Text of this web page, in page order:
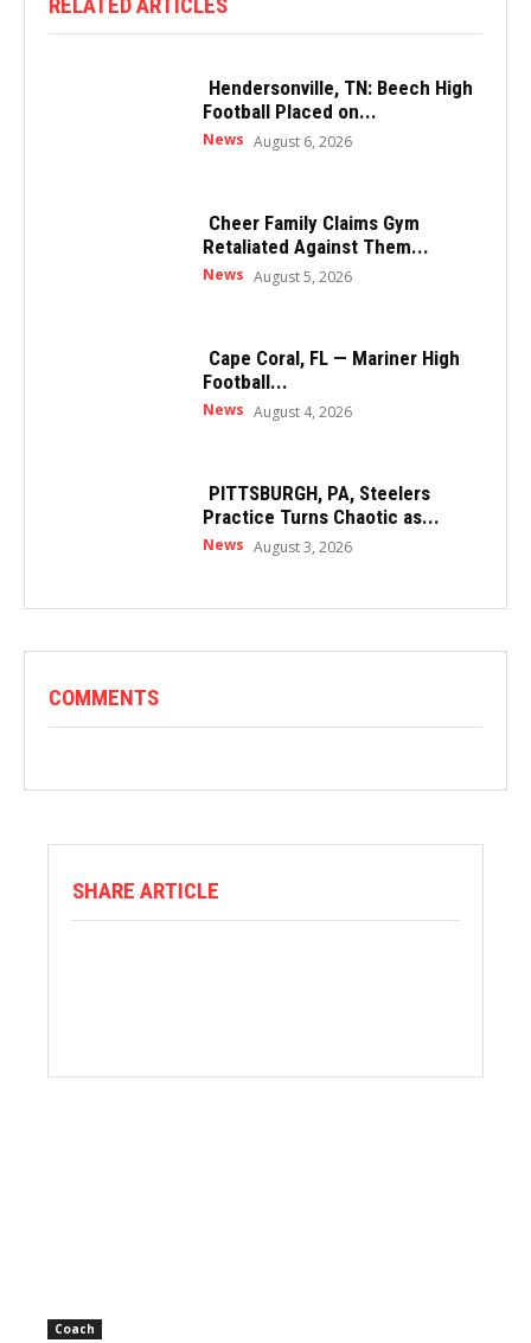
Hendersonville, TN: Beech High
Football Placed on...
News August 6, 2026
Cheer Family Claims Gym
Retaliated Against Them...
News August 5, 2026
Cape Coral, FL — Mariner High
Football...
News August 4, 2026
PITTSBURGH, PA, Steelers
Practice Turns Chaotic as...
News August 3, 2026
COMMENTS
SHARE ARTICLE
Coach